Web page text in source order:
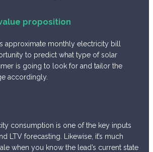
proposition
approximate monthly electricity bill
to predict what type of solar
is going to look for and tailor the
accordingly.
consumption is one of the key inputs
LTV forecasting. Likewise, it’s much
when you know the lead’s current state